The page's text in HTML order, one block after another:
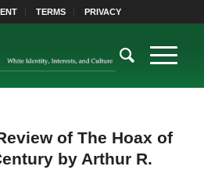
TERMS PRIVACY
of The Hoax of
by Arthur R.